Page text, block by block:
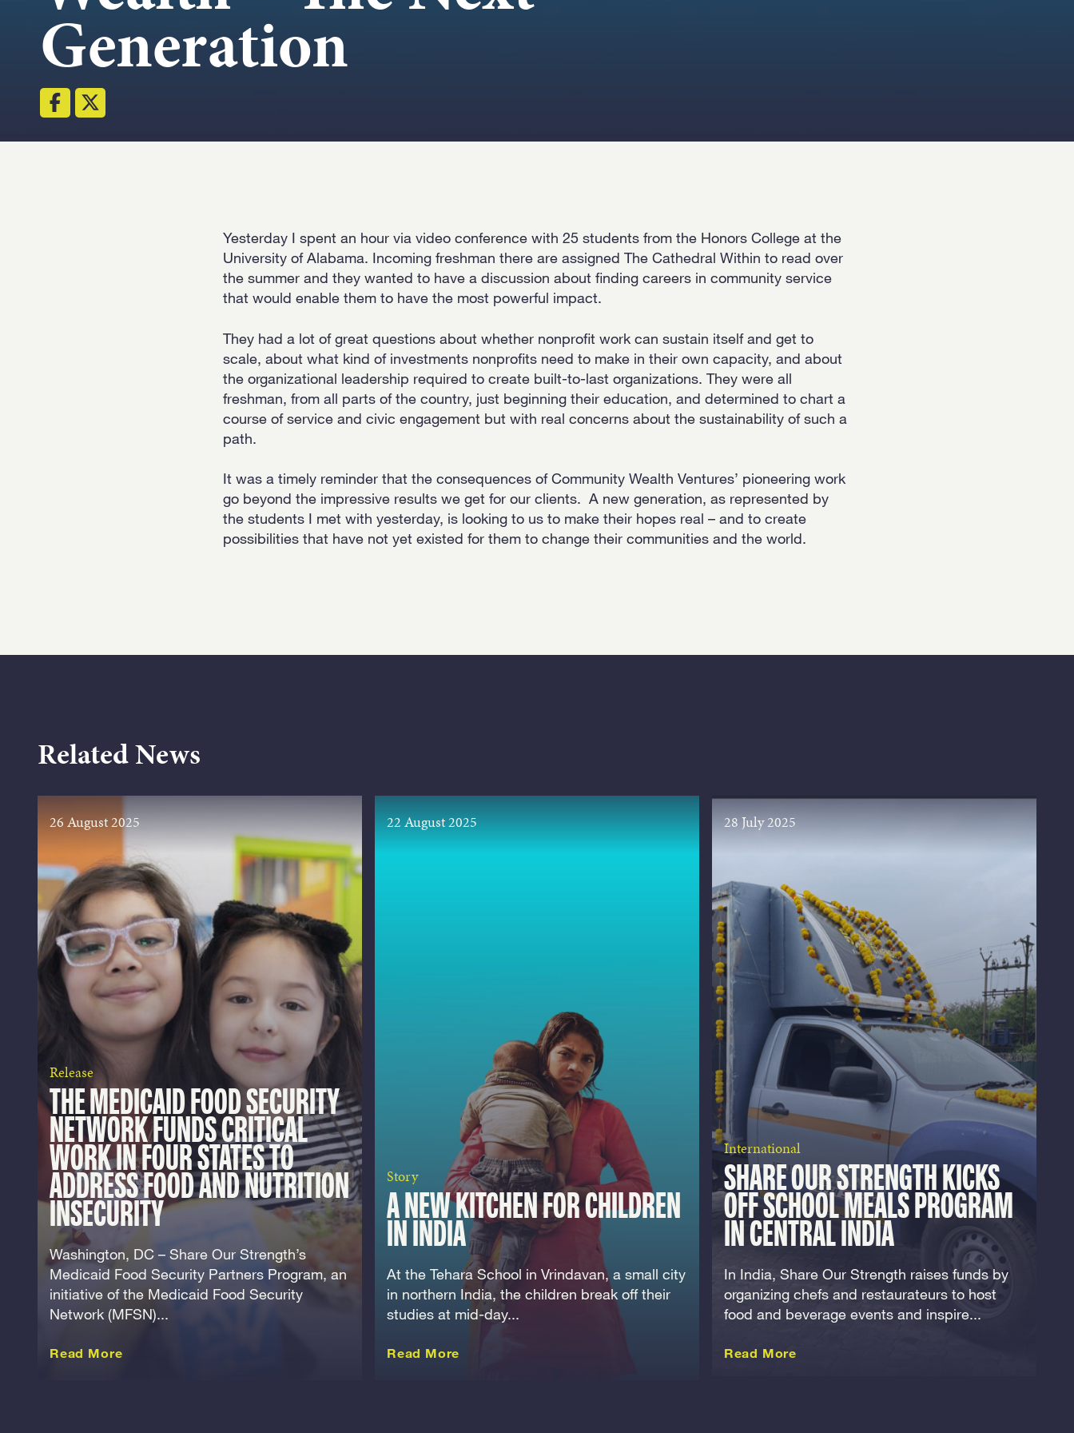
Generation
Yesterday I spent an hour via video conference with 25 students from the Honors College at the
University of Alabama. Incoming freshman there are assigned The Cathedral Within to read over
the summer and they wanted to have a discussion about finding careers in community service
that would enable them to have the most powerful impact.
They had a lot of great questions about whether nonprofit work can sustain itself and get to
scale, about what kind of investments nonprofits need to make in their own capacity, and about
the organizational leadership required to create built-to-last organizations. They were all
freshman, from all parts of the country, just beginning their education, and determined to chart a
course of service and civic engagement but with real concerns about the sustainability of such a
path.
It was a timely reminder that the consequences of Community Wealth Ventures’ pioneering work
go beyond the impressive results we get for our clients. A new generation, as represented by
the students I met with yesterday, is looking to us to make their hopes real – and to create
possibilities that have not yet existed for them to change their communities and the world.
Related News
26 August 2025
Release
THE MEDICAID FOOD SECURITY
NETWORK FUNDS CRITICAL
WORK IN FOUR STATES TO
ADDRESS FOOD AND NUTRITION
INSECURITY
Washington, DC – Share Our Strength’s
Medicaid Food Security Partners Program, an
initiative of the Medicaid Food Security
Network (MFSN)...
Read Moreabout this Release
22 August 2025
Story
A NEW KITCHEN FOR CHILDREN
IN INDIA
At the Tehara School in Vrindavan, a small city
in northern India, the children break off their
studies at mid-day...
Read More
28 July 2025
International
SHARE OUR STRENGTH KICKS
OFF SCHOOL MEALS PROGRAM
IN CENTRAL INDIA
In India, Share Our Strength raises funds by
organizing chefs and restaurateurs to host
food and beverage events and inspire...
Read More